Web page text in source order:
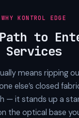
WHY KONTROL EDGE
to
Services
means ripping
else’s closed
— it stands up a
the optical base